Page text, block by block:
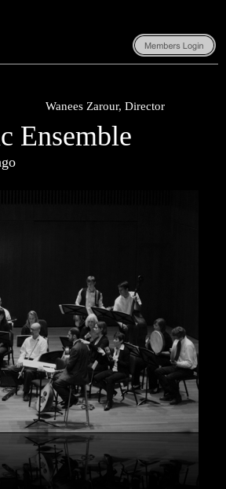
Ensemble
Wanees Zarour, Director